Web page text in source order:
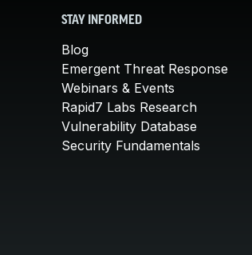
STAY INFORMED
Blog
Emergent Threat Response
Webinars & Events
Rapid7 Labs Research
Vulnerability Database
Security Fundamentals